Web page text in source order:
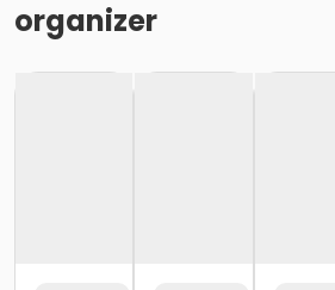
organizer